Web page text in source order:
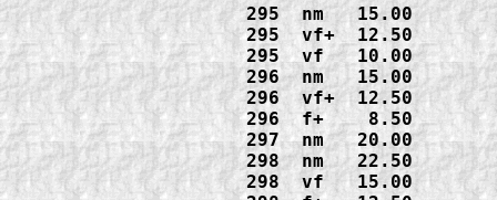
295  nm   15.00
295  vf+  12.50
295  vf   10.00
296  nm   15.00
296  vf+  12.50
296  f+    8.50
297  nm   20.00
298  nm   22.50
298  vf   15.00